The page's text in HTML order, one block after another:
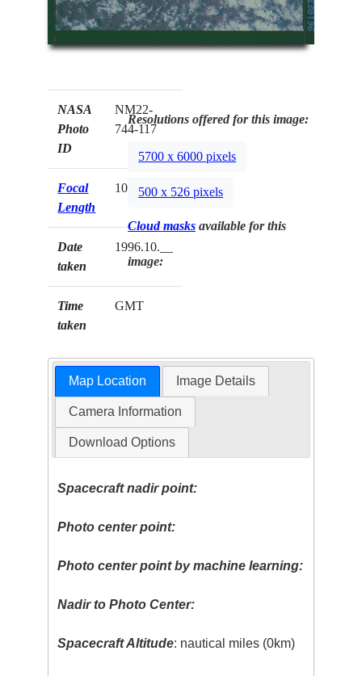
NASA
Photo
ID
NM22-
744-117
Focal
Length
100mm
Date
taken
1996.10.__
Time
taken
GMT
Resolutions offered for this image:
5700 x 6000 pixels
500 x 526 pixels
Cloud masks available for this
image:
Map Location Image Details
Camera Information
Download Options
Spacecraft nadir point:
Photo center point:
Photo center point by machine learning:
Nadir to Photo Center:
Spacecraft Altitude: nautical miles (0km)